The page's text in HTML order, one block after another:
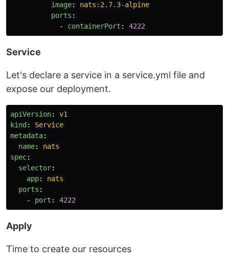
image:
nats:2.7.3-alpine
ports :
-
containerPort : 4222
Service
Let's declare a service in a service.yml file and
expose our deployment.
apiVersion:
v1
kind :
Service
metadata:
name:
nats
spec:
selector:
app:
nats
ports :
-
port : 4222
Apply
Time to create our resources